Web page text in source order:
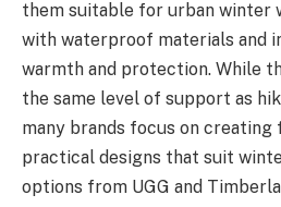
them suitable for urban winter
with waterproof materials and
warmth and protection. While
the same level of support as
many brands focus on creating
practical designs that suit
options from UGG and